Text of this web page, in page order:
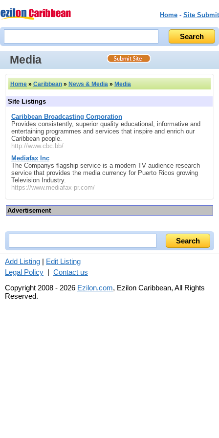
Home - Site Submit
Media
Home » Caribbean » News & Media » Media
Site Listings
Caribbean Broadcasting Corporation
Provides consistently, superior quality educational, informative and
entertaining programmes and services that inspire and enrich our
Caribbean people.
http://www.cbc.bb/
Mediafax Inc
The Companys flagship service is a modern TV audience research
service that provides the media currency for Puerto Ricos growing
Television Industry.
https://www.mediafax-pr.com/
Advertisement
Add Listing | Edit Listing
Legal Policy | Contact us
Copyright 2008 - 2026 Ezilon.com, Ezilon Caribbean, All Rights
Reserved.